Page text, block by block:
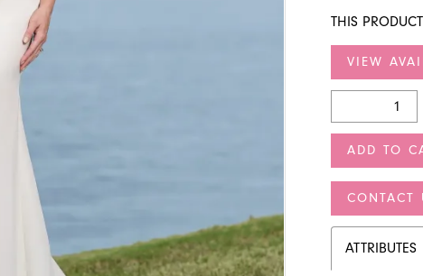
THIS
VIEW
ADD TO
CONTACT
ATTRIBUTES